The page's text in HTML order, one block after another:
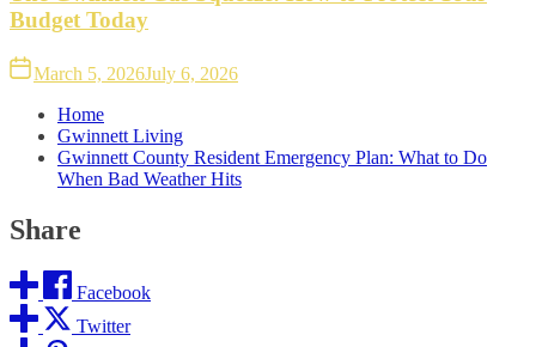
Budget Today
March 5, 2026July 6, 2026
Home
Gwinnett Living
Gwinnett County Resident Emergency Plan: What to Do
When Bad Weather Hits
Share
Facebook
Twitter